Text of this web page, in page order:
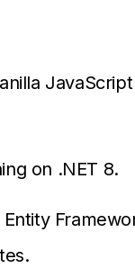
on .NET 8.